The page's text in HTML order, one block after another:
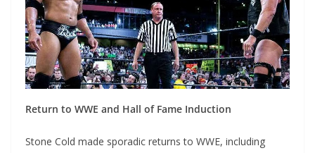
Return to WWE and Hall of Fame Induction
Stone Cold made sporadic returns to WWE, including